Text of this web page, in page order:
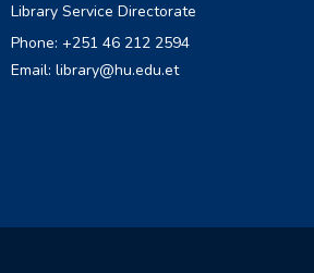
Library Service Directorate
Phone: +251 46 212 2594
Email: library@hu.edu.et